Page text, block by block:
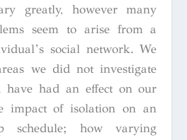
greatly, however many
seem to arise from a
social network. We
we did not investigate
have had an effect on our
impact of isolation on an
schedule; how varying